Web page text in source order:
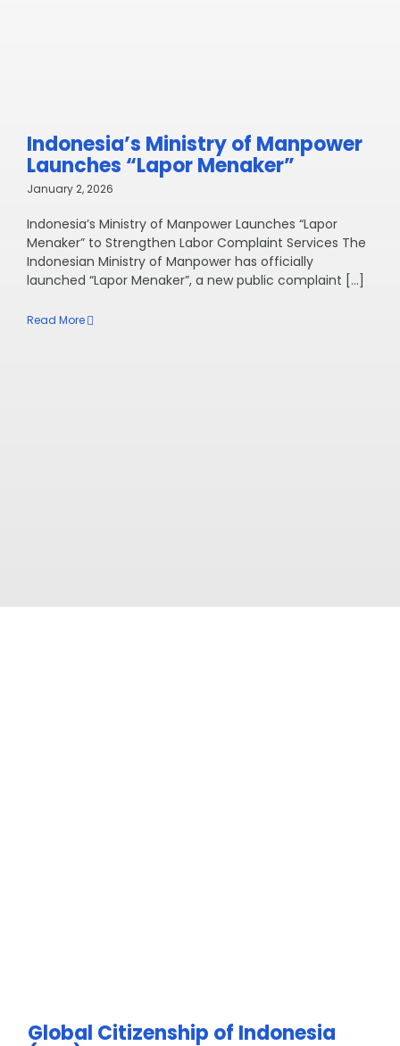
Indonesia’s Ministry of Manpower
Launches “Lapor Menaker”
January 2, 2026
Indonesia’s Ministry of Manpower Launches “Lapor
Menaker” to Strengthen Labor Complaint Services The
Indonesian Ministry of Manpower has officially
launched “Lapor Menaker”, a new public complaint [...]
Read More
Global Citizenship of Indonesia